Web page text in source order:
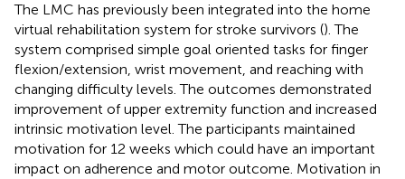
The LMC has previously been integrated into the home
virtual rehabilitation system for stroke survivors (). The
system comprised simple goal oriented tasks for finger
flexion/extension, wrist movement, and reaching with
changing difficulty levels. The outcomes demonstrated
improvement of upper extremity function and increased
intrinsic motivation level. The participants maintained
motivation for 12 weeks which could have an important
impact on adherence and motor outcome. Motivation in